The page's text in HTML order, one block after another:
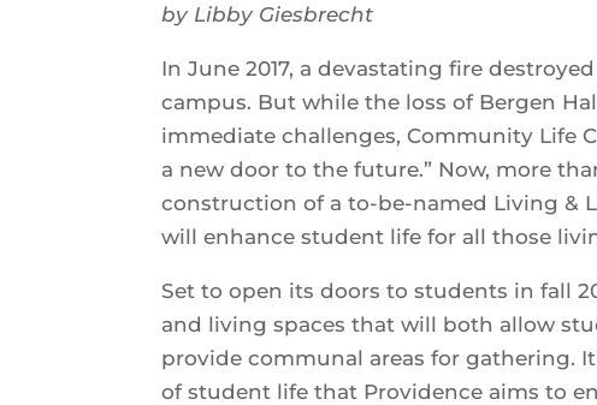
by Libby Giesbrecht
In June 2017, a devastating fire
campus. But while the loss of Bergen
immediate challenges, Community Life
a new door to the future.” Now, more
construction of a to-be-named Living &
will enhance student life for all those
Set to open its doors to students in fall
and living spaces that will both allow
provide communal areas for gathering.
of student life that Providence aims to